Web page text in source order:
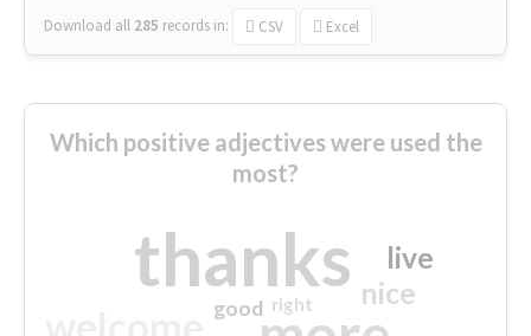
Download all 285 records in: CSV Excel
Which positive adjectives were used the
most?
thanks nice
live
good right